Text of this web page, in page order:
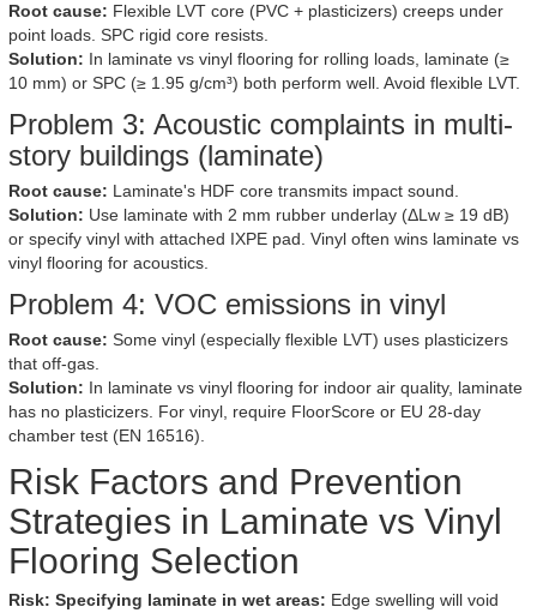
Root cause: Flexible LVT core (PVC + plasticizers) creeps under
point loads. SPC rigid core resists.
Solution: In laminate vs vinyl flooring for rolling loads, laminate (≥
10 mm) or SPC (≥ 1.95 g/cm³) both perform well. Avoid flexible LVT.
Problem 3: Acoustic complaints in multi-
story buildings (laminate)
Root cause: Laminate's HDF core transmits impact sound.
Solution: Use laminate with 2 mm rubber underlay (ΔLw ≥ 19 dB)
or specify vinyl with attached IXPE pad. Vinyl often wins laminate vs
vinyl flooring for acoustics.
Problem 4: VOC emissions in vinyl
Root cause: Some vinyl (especially flexible LVT) uses plasticizers
that off-gas.
Solution: In laminate vs vinyl flooring for indoor air quality, laminate
has no plasticizers. For vinyl, require FloorScore or EU 28-day
chamber test (EN 16516).
Risk Factors and Prevention
Strategies in Laminate vs Vinyl
Flooring Selection
Risk: Specifying laminate in wet areas: Edge swelling will void